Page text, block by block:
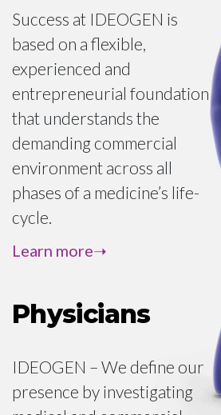
patient, please contact your
physician to discuss your
treatment options.
For patient advocacy
inquiries of foundations,
patient associations and
interest groups:
Success at IDEOGEN is
based on a flexible,
experienced and
entrepreneurial foundation
that understands the
demanding commercial
environment across all
phases of a medicine’s life-
cycle.
We handle this process from
across multiple geographies
From regulatory, quality,
Learn more
Physicians
IDEOGEN – We define our
presence by investigating